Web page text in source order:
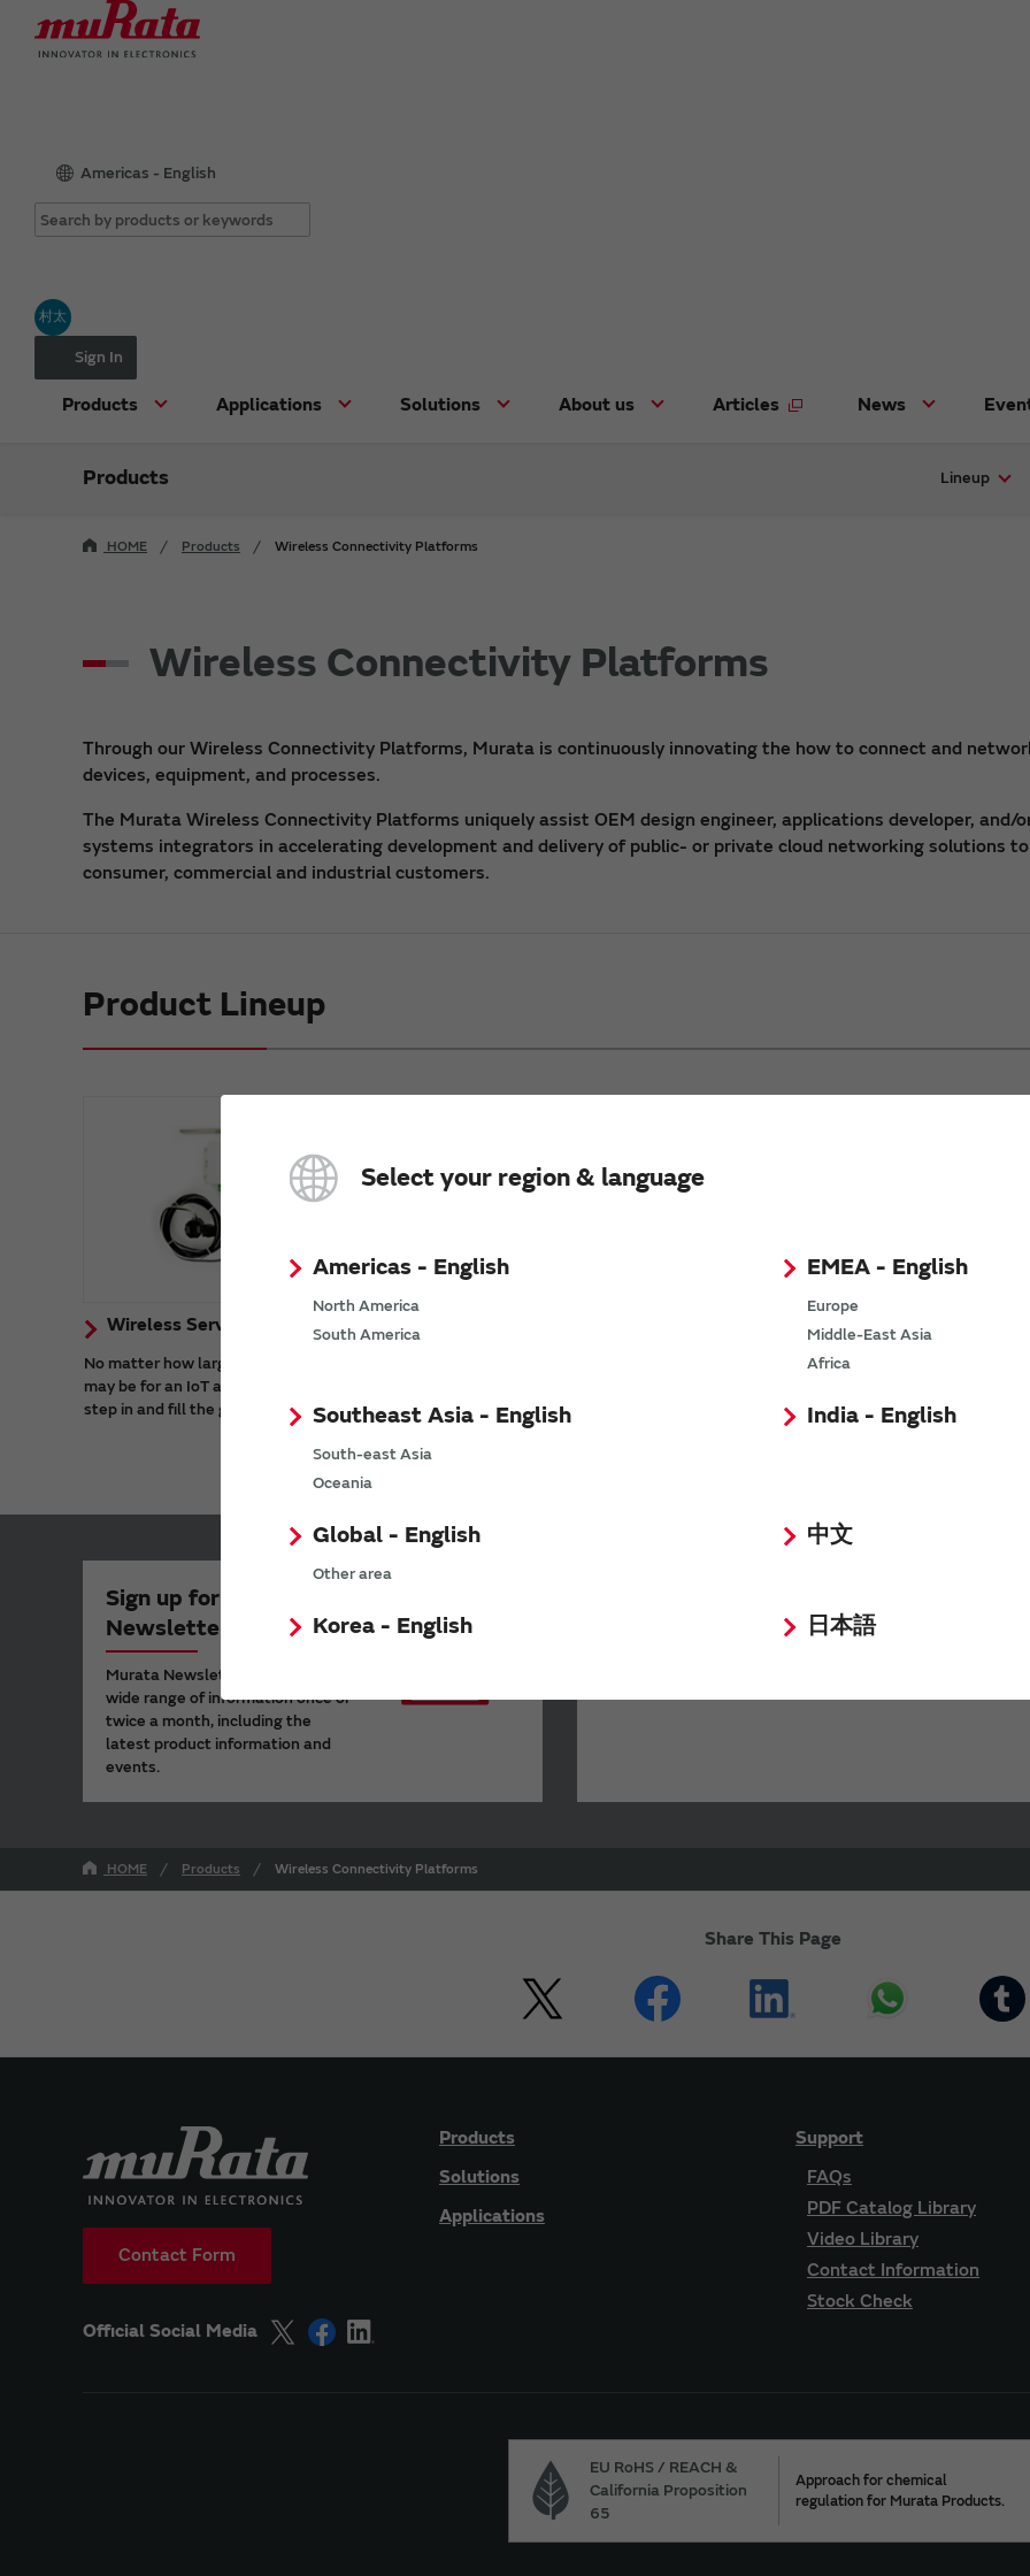
Americas - English
村太
Sign In
Products Applications Solutions About us Articles News
Select your region & language
Americas - English
North America
South America
EMEA - English
Europe
Middle-East Asia
Africa
Southeast Asia - English
South-east Asia
Oceania
India - English
Global - English
Other area
中文
Korea - English 日本語
Products Lineup
HOME Products Wireless Connectivity Platforms
Wireless Connectivity Platforms
Through our Wireless Connectivity Platforms, Murata is continuously innovating the how to connect and
devices, equipment, and processes.
The Murata Wireless Connectivity Platforms uniquely assist OEM design engineer, applications developer, and/
systems integrators in accelerating development and delivery of public- or private cloud networking solutions to
consumer, commercial and industrial customers.
Product Lineup
Wireless Services
No matter how large or small the scope
may be for an IoT application, Murata can
step in and fill the gaps.
Sign up for Murata
Newsletter
Murata Newsletter provides a
wide range of information once or
twice a month, including the
latest product information and
events.
HOME Products Wireless Connectivity Platforms
Share This Page
Contact Form
Official Social Media
Products
Solutions
Applications
Support
FAQs
PDF Catalog Library
Video Library
Contact Information
Stock Check
EU RoHS / REACH &
California Proposition
65
Approach for chemical
regulation for Murata Products.